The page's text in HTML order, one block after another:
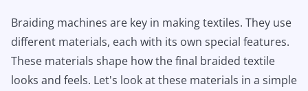
Braiding machines are key in making textiles. They use
different materials, each with its own special features.
These materials shape how the final braided textile
looks and feels. Let's look at these materials in a simple